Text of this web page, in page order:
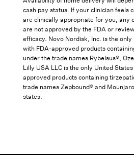
cash pay status. If your clinician feels
are clinically appropriate for you, any
are not approved by the FDA or
efficacy. Novo Nordisk, Inc. is the
with FDA-approved products
under the trade names Rybelsus®,
Lilly USA LLC is the only United
approved products containing
trade names Zepbound® and
states.